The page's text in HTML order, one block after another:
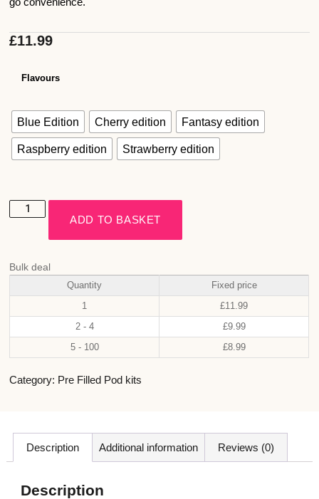
£11.99
Flavours
Blue Edition Cherry edition Fantasy edition
Raspberry edition Strawberry edition
ADD TO BASKET
Bulk deal
Quantity Fixed price
1 £11.99
2 - 4 £9.99
5 - 100 £8.99
Category: Pre Filled Pod kits
Description Additional information Reviews (0)
Description